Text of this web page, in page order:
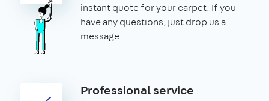
instant quote for your carpet. If you
have any questions, just drop us a
message
Professional service